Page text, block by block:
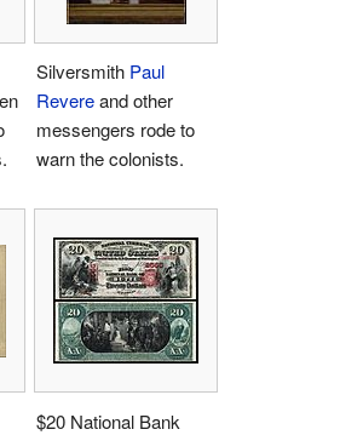
Silversmith Paul
Revereand other
messengers rode to
warn the colonists.
$20 National Bank